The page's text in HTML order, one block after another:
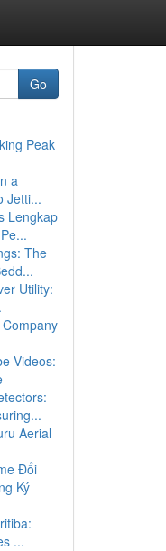
Go
Peak
a
Jetti...
Lengkap
The
Utility:
Videos:
Aerial
Đổi
Ký
...